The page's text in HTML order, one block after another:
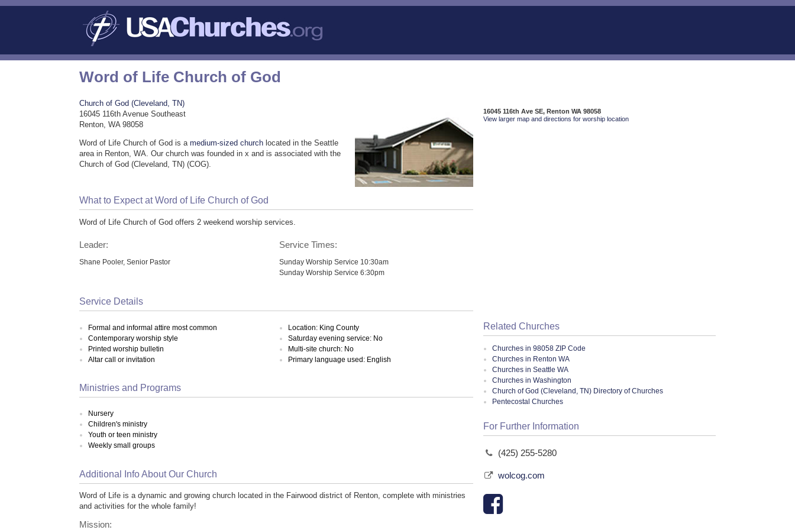
Word of Life Church of God
Church of God (Cleveland, TN)
16045 116th Avenue Southeast
Renton, WA 98058
Word of Life Church of God is amedium-sized church located in the Seattle
area in Renton, WA. Our church was founded in x and is associated with the
Church of God (Cleveland, TN) (COG).
What to Expect at Word of Life Church of God
Word of Life Church of God offers 2 weekend worship services.
Leader:
Shane Pooler, Senior Pastor
Service Times:
Sunday Worship Service 10:30am
Sunday Worship Service 6:30pm
Service Details
Formal and informal attire most common
Contemporary worship style
Printed worship bulletin
Altar call or invitation
Location: King County
Saturday evening service: No
Multi-site church: No
Primary language used: English
Ministries and Programs
Nursery
Children's ministry
Youth or teen ministry
Weekly small groups
Additional Info About Our Church
Word of Life is a dynamic and growing church located in the Fairwood district of Renton, complete with ministries
and activities for the whole family!
Mission:
16045 116th Ave SE, Renton WA 98058
View larger map and directions for worship location
Related Churches
Churches in 98058 ZIP Code
Churches in Renton WA
Churches in Seattle WA
Churches in Washington
Church of God (Cleveland, TN) Directory of Churches
Pentecostal Churches
For Further Information
(425) 255-5280
wolcog.com